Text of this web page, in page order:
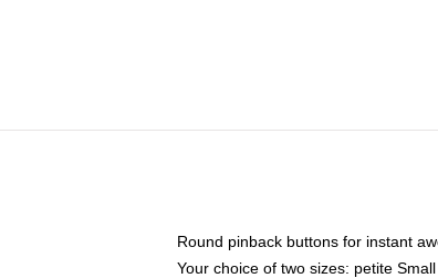
Round pinback buttons for instant
Your choice of two sizes: petite